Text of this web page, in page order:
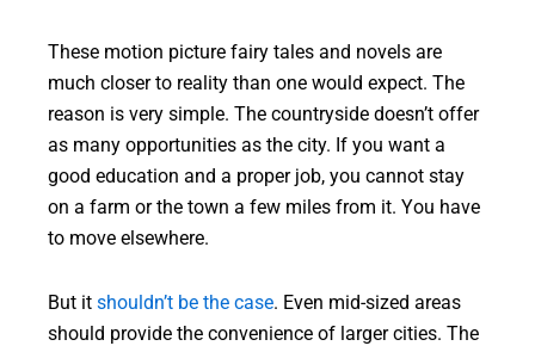
These motion picture fairy tales and novels are
much closer to reality than one would expect. The
reason is very simple. The countryside doesn’t offer
as many opportunities as the city. If you want a
good education and a proper job, you cannot stay
on a farm or the town a few miles from it. You have
to move elsewhere.
But it shouldn’t be the case. Even mid-sized areas
should provide the convenience of larger cities. The